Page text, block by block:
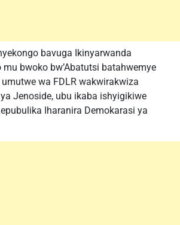
bavuga Ikinyarwanda
mu bwoko bw’Abatutsi batahwemye
wa FDLR wakwirakwiza
Jenoside, ubu ikaba ishyigikiwe
Iharanira Demokarasi ya